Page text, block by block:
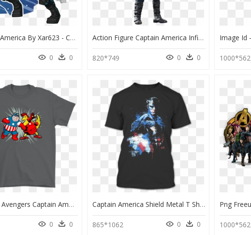
Fa Captain America By Xar623 - Captain America Fan Art Infinity War, HD Png Download
0 0
Action Figure Captain America Infinity War, HD Png Download
820*749 0 0 1000*562
Family War Avengers Captain America Civil War Family - Stitch Gucci, HD Png Download
0 0
Captain America Shield Metal T Shirt - Captain America Graffiti Avengers, HD Png Download
865*1062 0 0 1000*562